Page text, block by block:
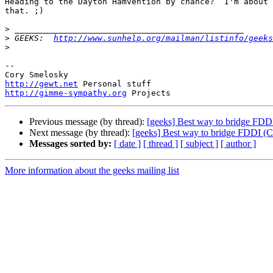
that. ;)
>
> GEEKS: http://www.sunhelp.org/mailman/listinfo/geeks
>
--
http://gewt.net
http://gimme-sympathy.org
Previous message (by thread): [geeks] Best way to bridge
Next message (by thread): [geeks] Best way to bridge FDDI
Messages sorted by: [ date ] [ thread ] [ subject ] [ author ]
More information about the geeks mailing list